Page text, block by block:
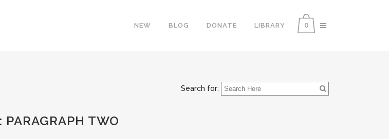
0
NEW BLOG DONATE LIBRARY
Search for:
PARAGRAPH TWO